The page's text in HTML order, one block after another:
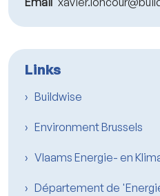
Links
Buildwise
Environment Brussels
Vlaams Energie- en
Département de